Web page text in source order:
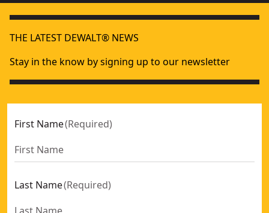
THE LATEST DEWALT® NEWS
Stay in the know by signing up to our newsletter
First Name(Required)
Last Name(Required)